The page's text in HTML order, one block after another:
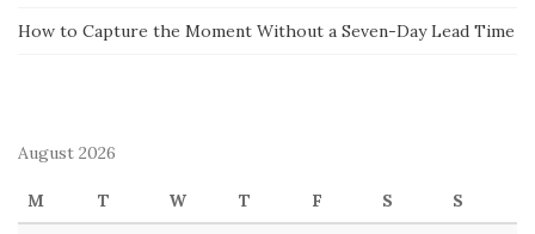
How to Capture the Moment Without a Seven-Day Lead Time
August 2026
M T W T F S S